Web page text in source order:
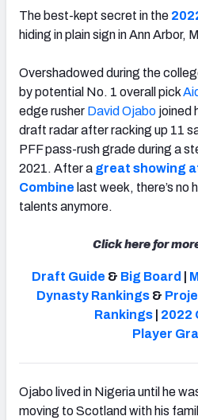
The best-kept secret in the
hiding in plain sign in Ann Arbor,
Overshadowed during the
bypotential No. 1 overall pick
edge rusher David Ojabo joined
draft radar after racking up 11
PFF pass-rush grade during a
2021. After a great showing
Combine last week, there’s no
talents anymore.
Click here for
Draft Guide & Big Board
Dynasty Rankings &
Rankings| 2022
Player
Ojabo lived in Nigeria until he
moving to Scotland with his